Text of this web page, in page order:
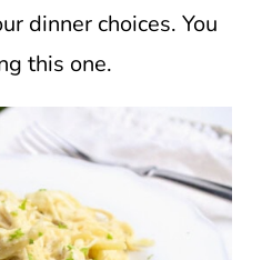
dinner choices. You
this one.